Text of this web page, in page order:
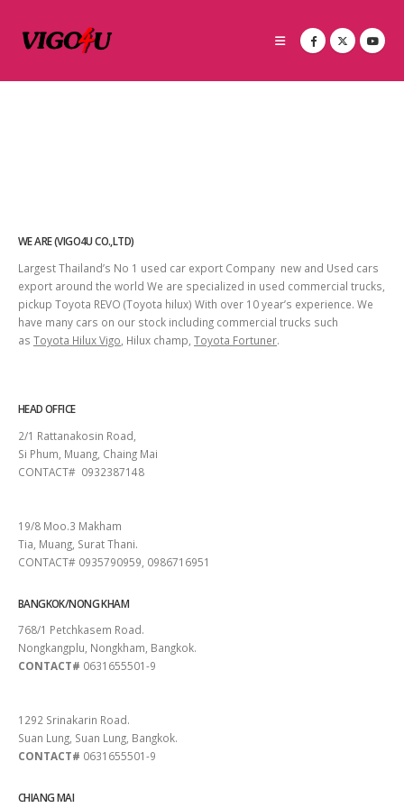
WE ARE (VIGO4U CO.,LTD)
Largest Thailand’s No 1 used car export Company new and Used cars
export around the world We are specialized in used commercial trucks,
pickup Toyota REVO (Toyota hilux) With over 10 year’s experience. We
have many cars on our stock including commercial trucks such
as Toyota Hilux Vigo , Hilux champ, Toyota Fortuner.
HEAD OFFICE
2/1 Rattanakosin Road,
Si Phum, Muang, Chaing Mai
CONTACT# 0932387148
19/8 Moo.3 Makham
Tia, Muang, Surat Thani.
CONTACT# 0935790959, 0986716951
BANGKOK/NONG KHAM
768/1 Petchkasem Road.
Nongkangplu, Nongkham, Bangkok.
CONTACT# 0631655501-9
1292 Srinakarin Road.
Suan Lung, Suan Lung, Bangkok.
CONTACT# 0631655501-9
CHIANG MAI